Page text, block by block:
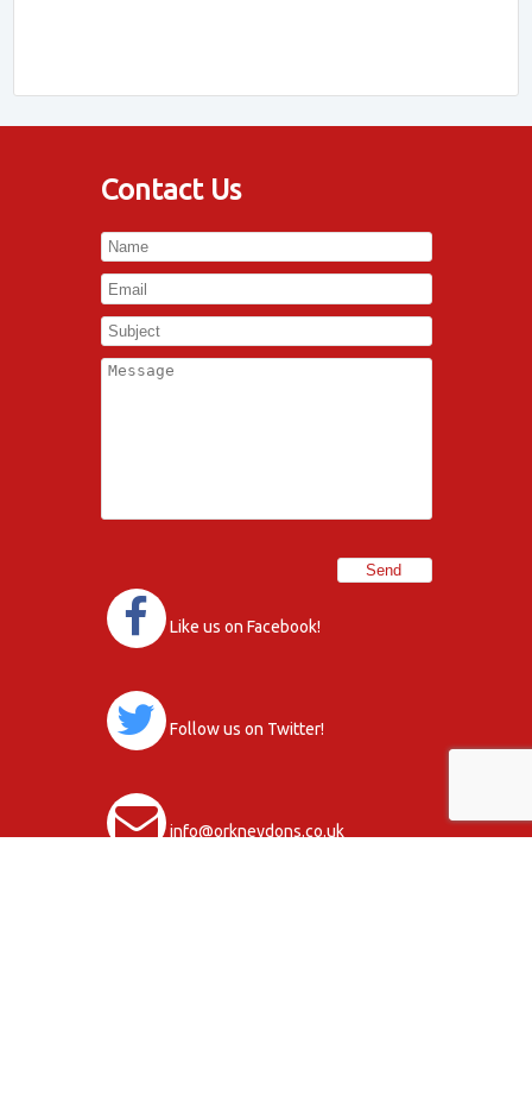
Contact Us
Like us on Facebook!
Follow us on Twitter!
info@orkneydons.co.uk